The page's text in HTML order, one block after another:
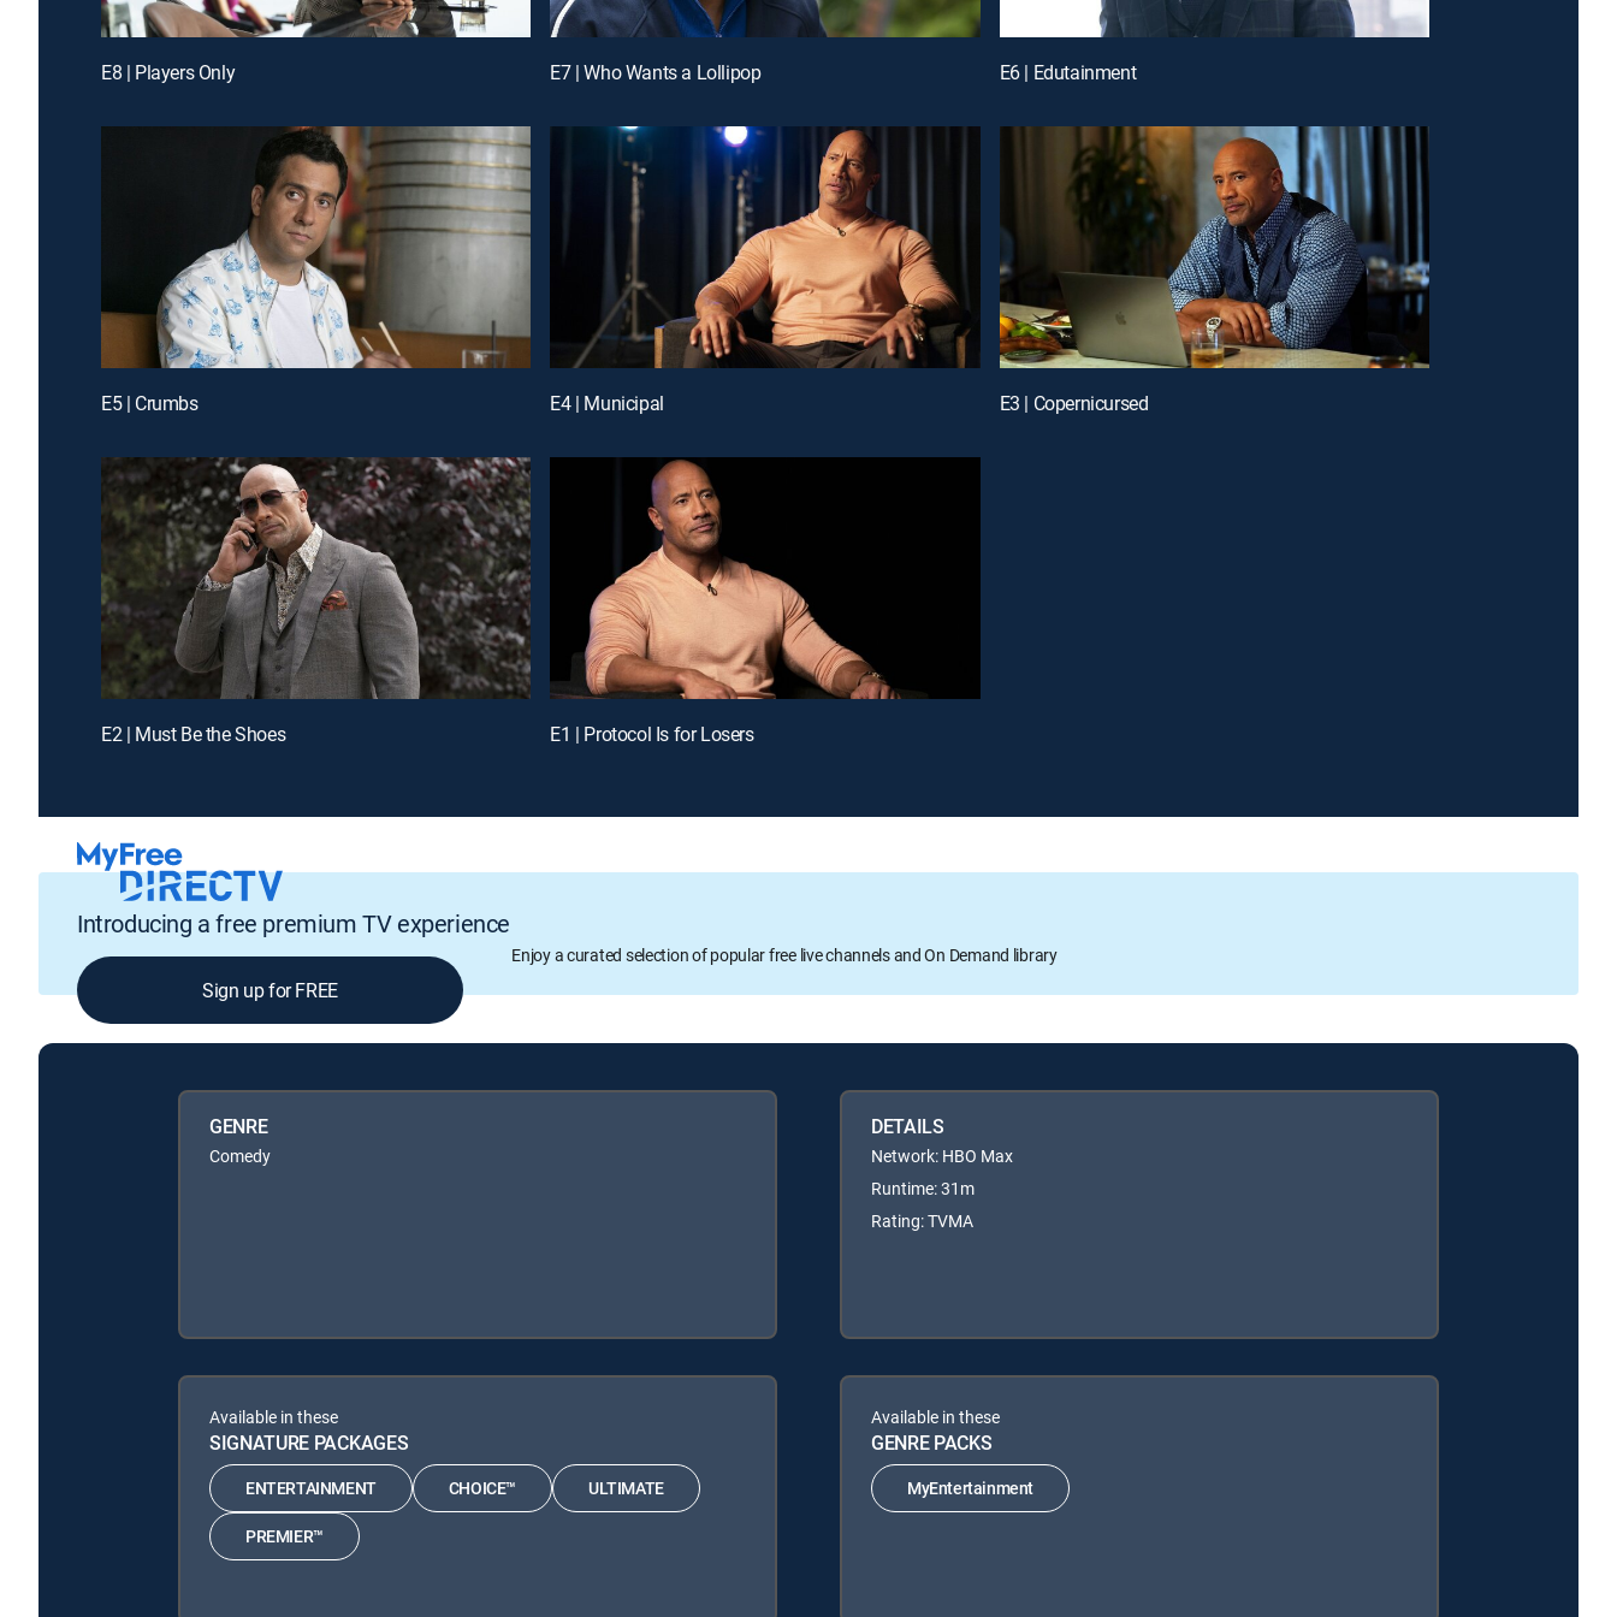
E8 | Players Only E7 | Who Wants a Lollipop E6 | Edutainment
E5 | Crumbs E4 | Municipal E3 | Copernicursed
E2 | Must Be the Shoes E1 | Protocol Is for Losers
Introducing a free premium TV experience
Enjoy a curated selection of popular free live channels and On Demand library
Sign up for FREE
GENRE
Comedy
DETAILS
Network: HBO Max
Runtime: 31m
Rating: TVMA
Available in these
SIGNATURE PACKAGES
ENTERTAINMENT CHOICE™ ULTIMATE
PREMIER™
Available in these
GENRE PACKS
MyEntertainment